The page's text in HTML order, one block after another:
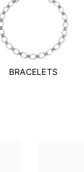
BRACELETS